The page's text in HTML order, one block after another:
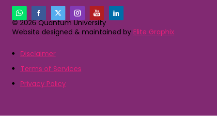
© 2026 Quantum University
Website designed & maintained by Elite Graphix
Disclaimer
Terms of Services
Privacy Policy